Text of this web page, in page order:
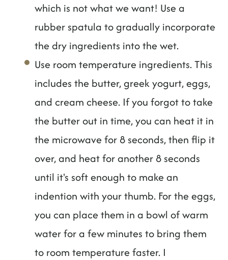
which is not what we want! Use a
rubber spatula to gradually incorporate
the dry ingredients into the wet.
Use room temperature ingredients. This
includes the butter, greek yogurt, eggs,
and cream cheese. If you forgot to take
the butter out in time, you can heat it in
the microwave for 8 seconds, then flip it
over, and heat for another 8 seconds
until it's soft enough to make an
indention with your thumb. For the eggs,
you can place them in a bowl of warm
water for a few minutes to bring them
to room temperature faster. I